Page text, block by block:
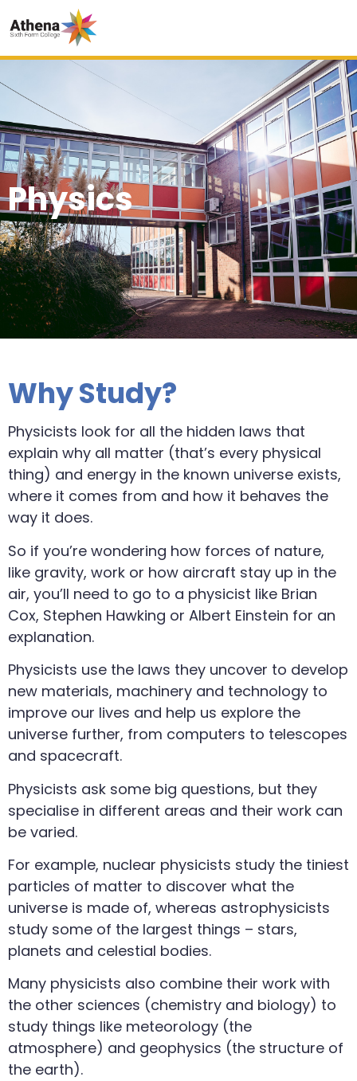
Physics
Why Study?
Physicists look for all the hidden laws that
explain why all matter (that’s every physical
thing) and energy in the known universe exists,
where it comes from and how it behaves the
way it does.
So if you’re wondering how forces of nature,
like gravity, work or how aircraft stay up in the
air, you’ll need to go to a physicist like Brian
Cox, Stephen Hawking or Albert Einstein for an
explanation.
Physicists use the laws they uncover to develop
new materials, machinery and technology to
improve our lives and help us explore the
universe further, from computers to telescopes
and spacecraft.
Physicists ask some big questions, but they
specialise in different areas and their work can
be varied.
For example, nuclear physicists study the tiniest
particles of matter to discover what the
universe is made of, whereas astrophysicists
study some of the largest things – stars,
planets and celestial bodies.
Many physicists also combine their work with
the other sciences (chemistry and biology) to
study things like meteorology (the
atmosphere) and geophysics (the structure of
the earth).